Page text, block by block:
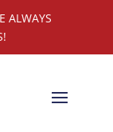
ALWAYS